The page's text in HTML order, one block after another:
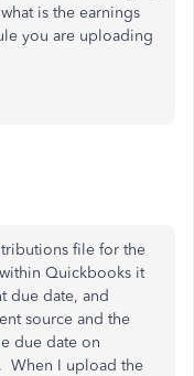
is the earnings
you are uploading
file for the
Quickbooks it
due date, and
source and the
due date on
When I upload the